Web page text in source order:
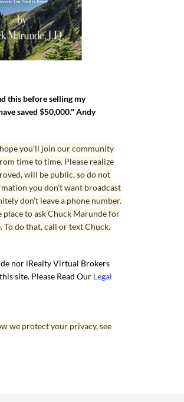
this before selling my
saved $50,000." Andy
you’ll join our community
time to time. Please realize
will be public, so do not
you don’t want broadcast
don’t leave a phone number.
place to ask Chuck Marunde for
To do that, call or text Chuck.
nor iRealty Virtual Brokers
site. Please Read Our Legal
we protect your privacy, see